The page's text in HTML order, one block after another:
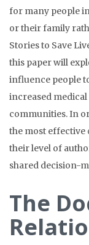
for many people
or their family
Stories to Save
this paper will
influence people
increased
communities. In
the most effective
their level of
shared decision-
The